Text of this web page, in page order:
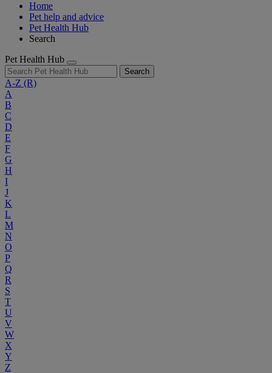
Home
Pet help and advice
Pet Health Hub
Search
Pet Health Hub
Search
A-Z (R)
A
B
C
D
E
F
G
H
I
J
K
L
M
N
O
P
Q
R
S
T
U
V
W
X
Y
Z